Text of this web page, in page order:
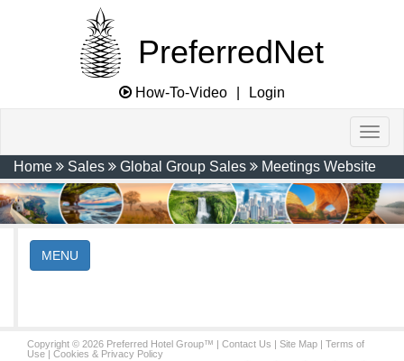
PreferredNet
How-To-Video Login
Home Sales Global Group Sales Meetings Website
MENU
Copyright © 2026 Preferred Hotel Group™ | Contact Us | Site Map | Terms of
Use | Cookies & Privacy Policy